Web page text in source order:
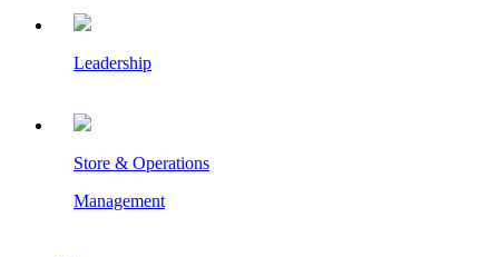
Leadership
Store & Operations
Management